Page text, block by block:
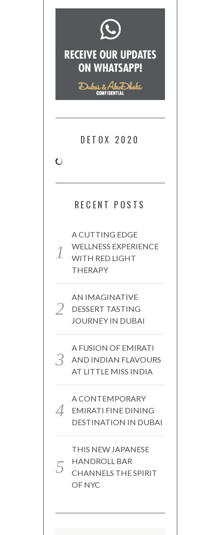
DETOX 2020
RECENT POSTS
A CUTTING EDGE
WELLNESS EXPERIENCE
WITH RED LIGHT
THERAPY
AN IMAGINATIVE
DESSERT TASTING
JOURNEY IN DUBAI
A FUSION OF EMIRATI
AND INDIAN FLAVOURS
AT LITTLE MISS INDIA
A CONTEMPORARY
EMIRATI FINE DINING
DESTINATION IN DUBAI
THIS NEW JAPANESE
HANDROLL BAR
CHANNELS THE SPIRIT
OF NYC